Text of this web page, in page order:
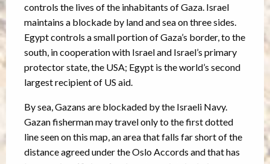
controls the lives of the inhabitants of Gaza. Israel
maintains a blockade by land and sea on three sides.
Egypt controls a small portion of Gaza’s border, to the
south, in cooperation with Israel and Israel’s primary
protector state, the USA; Egypt is the world’s second
largest recipient of US aid.
By sea, Gazans are blockaded by the Israeli Navy.
Gazan fisherman may travel only to the first dotted
line seen on this map, an area that falls far short of the
distance agreed under the Oslo Accords and that has